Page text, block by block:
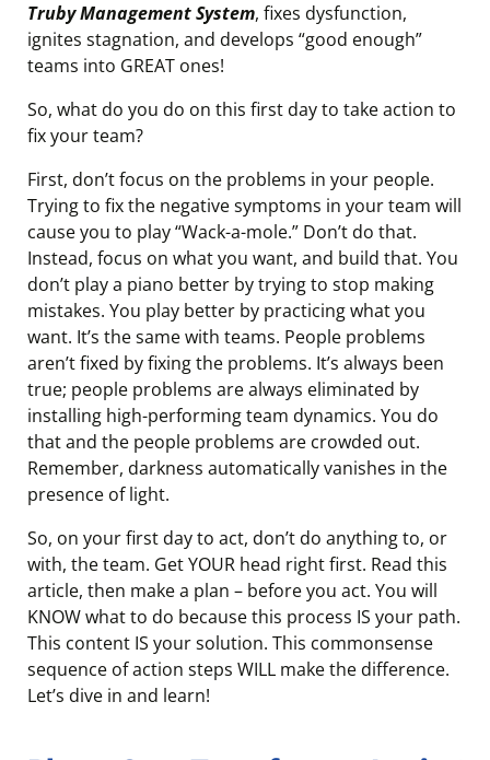
Truby Management System, fixes dysfunction,
ignites stagnation, and develops “good enough”
teams into GREAT ones!
So, what do you do on this first day to take action to
fix your team?
First, don’t focus on the problems in your people.
Trying to fix the negative symptoms in your team will
cause you to play “Wack-a-mole.” Don’t do that.
Instead, focus on what you want, and build that. You
don’t play a piano better by trying to stop making
mistakes. You play better by practicing what you
want. It’s the same with teams. People problems
aren’t fixed by fixing the problems. It’s always been
true; people problems are always eliminated by
installing high-performing team dynamics. You do
that and the people problems are crowded out.
Remember, darkness automatically vanishes in the
presence of light.
So, on your first day to act, don’t do anything to, or
with, the team. Get YOUR head right first. Read this
article, then make a plan – before you act. You will
KNOW what to do because this process IS your path.
This content IS your solution. This commonsense
sequence of action steps WILL make the difference.
Let’s dive in and learn!